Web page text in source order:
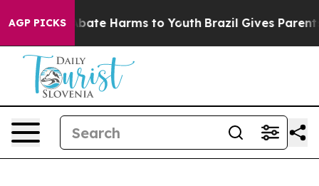
AGP PICKSto Abate Harms to Youth Brazil Gives Parents